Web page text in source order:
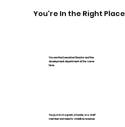
You are the Executive Director and the
development department at the same
time
You just lost a grant, a funder, or a staff
member and need to stabilize revenue
You're In the Right